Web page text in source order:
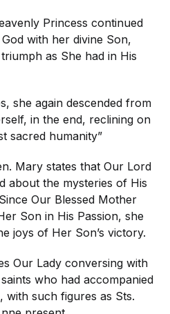
Princess continued
with her divine Son,
as She had in His
she again descended from
in the end, reclining on
sacred humanity”
Mary states that Our Lord
about the mysteries of His
Our Blessed Mother
Son in His Passion, she
joys of Her Son’s victory.
Our Lady conversing with
who had accompanied
with such figures as Sts.